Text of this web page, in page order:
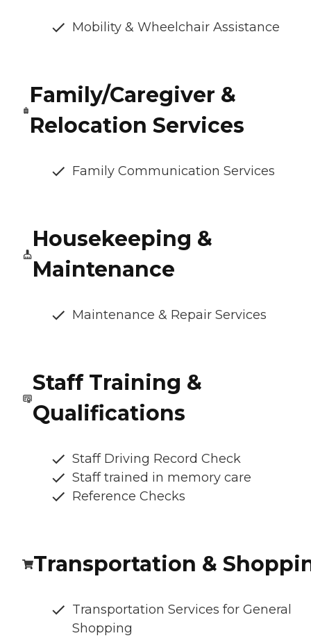
Mobility & Wheelchair Assistance
Family/Caregiver &
Relocation Services
Family Communication Services
Housekeeping &
Maintenance
Maintenance & Repair Services
Staff Training &
Qualifications
Staff Driving Record Check
Staff trained in memory care
Reference Checks
Transportation &
Transportation Services for General
Shopping